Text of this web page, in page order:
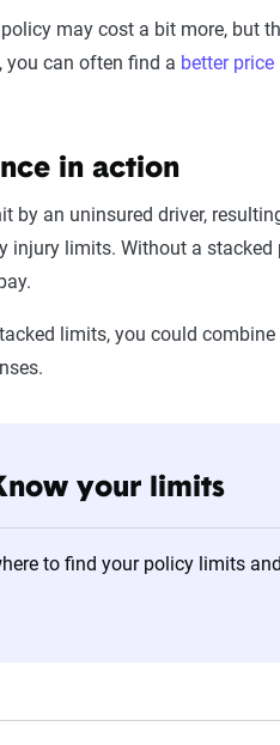
may cost a bit more, but
you can often find a better price
in action
by an uninsured driver,
injury limits. Without a
limits, you could
your limits
to find your policy limits